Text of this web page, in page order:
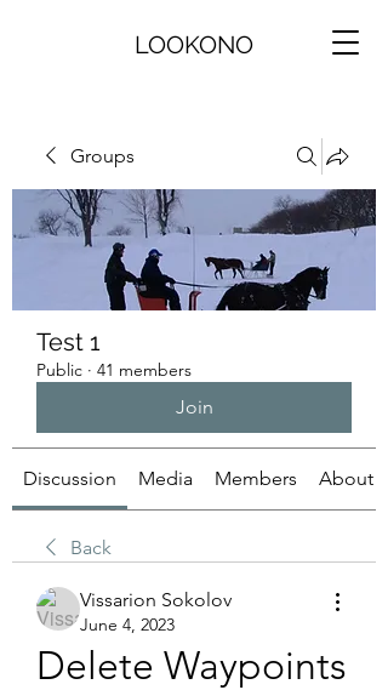
LOOKONO
Groups
Test 1
Public · 41 members
Join
Discussion Media Members About
Back
Vissarion Sokolov
June 4, 2023
Delete Waypoints